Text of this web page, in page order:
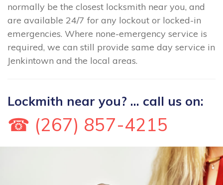
normally be the closest locksmith near you, and
are available 24/7 for any lockout or locked-in
emergencies. Where none-emergency service is
required, we can still provide same day service in
Jenkintown and the local areas.
Lockmith near you? ... call us on:
☎ (267) 857-4215